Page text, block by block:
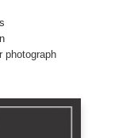
photograph